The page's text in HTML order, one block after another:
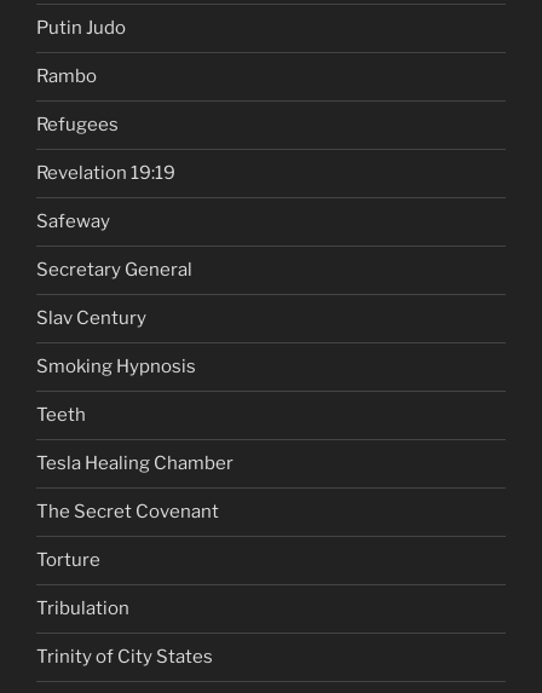
Putin Judo
Rambo
Refugees
Revelation 19:19
Safeway
Secretary General
Slav Century
Smoking Hypnosis
Teeth
Tesla Healing Chamber
The Secret Covenant
Torture
Tribulation
Trinity of City States